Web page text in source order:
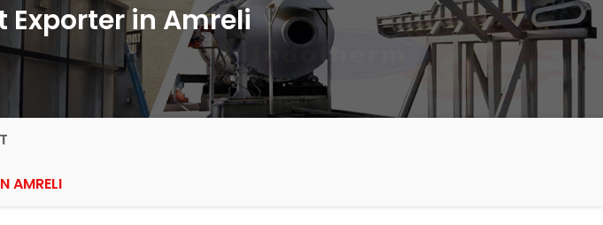
Exporter in Amreli
AMRELI